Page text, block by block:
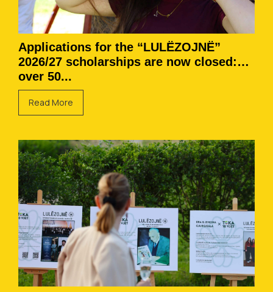
Applications for the “LULËZOJNË”
2026/27 scholarships are now closed:
over 50...
Read More